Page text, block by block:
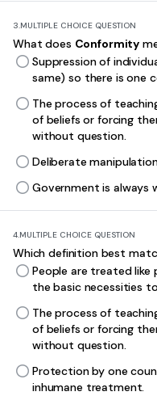
3.MULTIPLE CHOICE QUESTION
What does Conformity
Suppression of
same) so there is one
The process of
of beliefs or forcing
without question.
Deliberate
Government is always
4.MULTIPLE CHOICE QUESTION
Which definition best
People are treated like
the basic necessities
The process of
of beliefs or forcing
without question.
Protection by one
inhumane treatment.